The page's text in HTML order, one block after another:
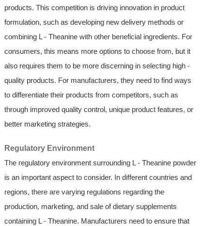
products. This competition is driving innovation in product
formulation, such as developing new delivery methods or
combining L - Theanine with other beneficial ingredients. For
consumers, this means more options to choose from, but it
also requires them to be more discerning in selecting high -
quality products. For manufacturers, they need to find ways
to differentiate their products from competitors, such as
through improved quality control, unique product features, or
better marketing strategies.
Regulatory Environment
The regulatory environment surrounding L - Theanine powder
is an important aspect to consider. In different countries and
regions, there are varying regulations regarding the
production, marketing, and sale of dietary supplements
containing L - Theanine. Manufacturers need to ensure that